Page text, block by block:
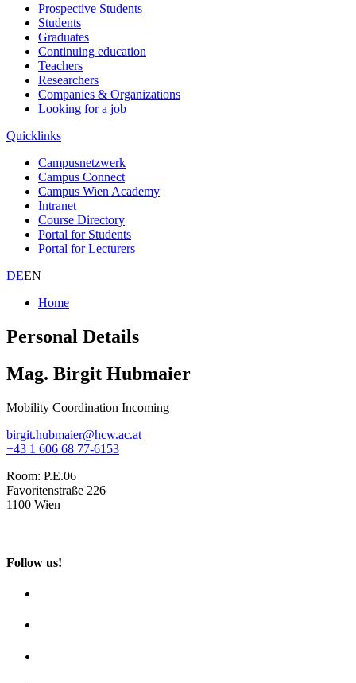
Prospective Students
Students
Graduates
Continuing education
Teachers
Researchers
Companies & Organizations
Looking for a job
Quicklinks
Campusnetzwerk
Campus Connect
Campus Wien Academy
Intranet
Course Directory
Portal for Students
Portal for Lecturers
DEEN
Home
Personal Details
Mag. Birgit Hubmaier
Mobility Coordination Incoming
birgit.hubmaier@hcw.ac.at
+43 1 606 68 77-6153
Room: P.E.06
Favoritenstraße 226
1100 Wien
Follow us!